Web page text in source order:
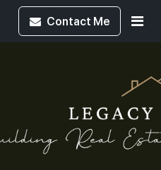
Contact Me